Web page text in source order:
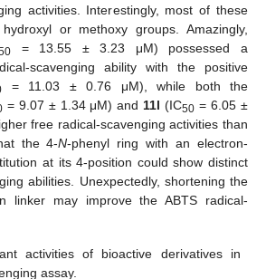
activities. Interestingly, most of these
or methoxy groups. Amazingly,
= 13.55 ± 3.23 μM) possessed a
scavenging ability with the positive
= 11.03 ± 0.76 μM), while both the
= 9.07 ± 1.34 μM) and 11l (IC50 = 6.05 ±
free radical-scavenging activities than
the 4-N-phenyl ring with an electron-
at its 4-position could show distinct
abilities. Unexpectedly, shortening the
linker may improve the ABTS radical-
activities of bioactive derivatives in
assay.